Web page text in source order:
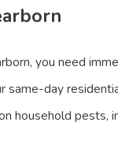
you need
same-day
household pests,